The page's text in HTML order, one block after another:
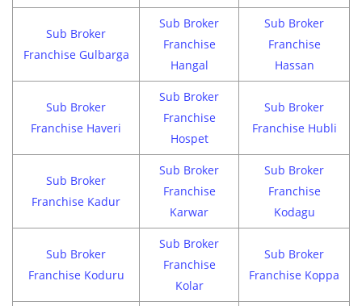
Sub Broker
Franchise Gulbarga
Sub Broker
Franchise
Hangal
Sub Broker
Franchise
Hassan
Sub Broker
Franchise Haveri
Sub Broker
Franchise
Hospet
Sub Broker
Franchise Hubli
Sub Broker
Franchise Kadur
Sub Broker
Franchise
Karwar
Sub Broker
Franchise
Kodagu
Sub Broker
Franchise Koduru
Sub Broker
Franchise
Kolar
Sub Broker
Franchise Koppa